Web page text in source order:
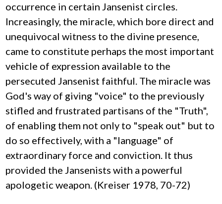
occurrence in certain Jansenist circles.
Increasingly, the miracle, which bore direct and
unequivocal witness to the divine presence,
came to constitute perhaps the most important
vehicle of expression available to the
persecuted Jansenist faithful. The miracle was
God's way of giving "voice" to the previously
stifled and frustrated partisans of the "Truth",
of enabling them not only to "speak out" but to
do so effectively, with a "language" of
extraordinary force and conviction. It thus
provided the Jansenists with a powerful
apologetic weapon. (Kreiser 1978, 70-72)